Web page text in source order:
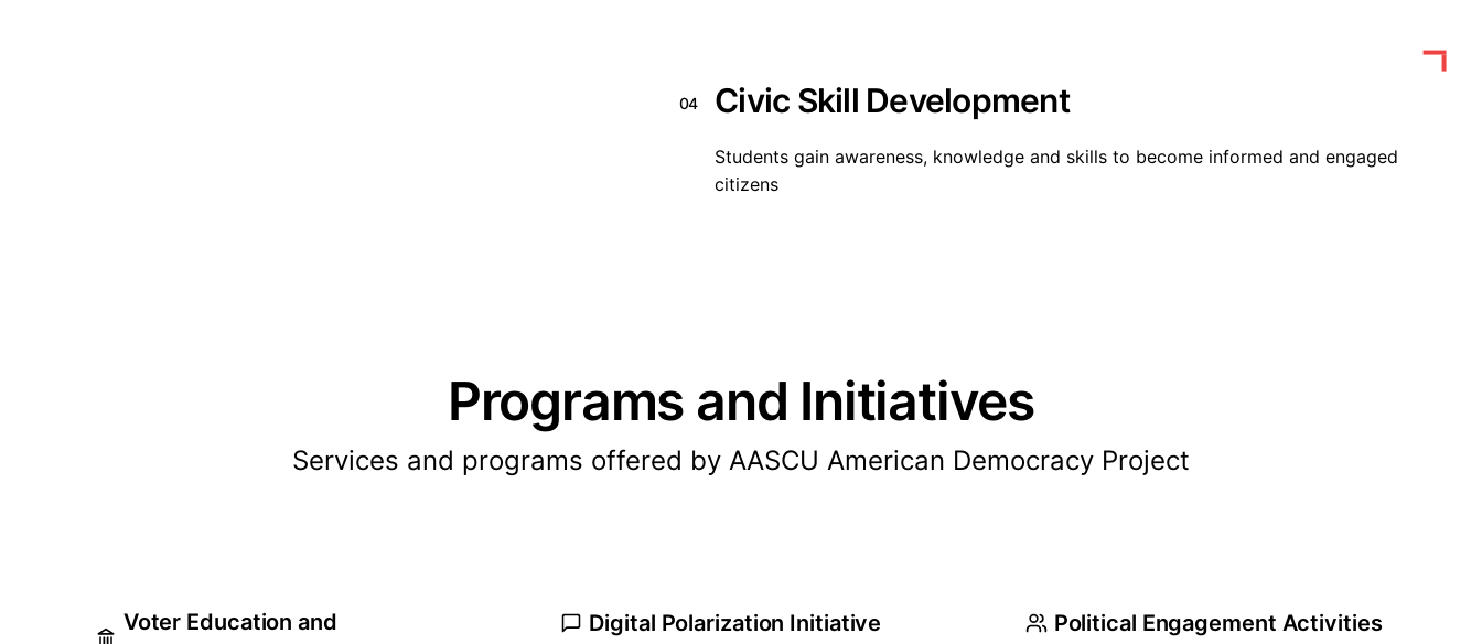
04 Civic Skill Development
Students gain awareness, knowledge and skills to become informed and engaged
citizens
Programs and Initiatives
Services and programs offered by AASCU American Democracy Project
Voter Education and
Digital Polarization Initiative Political Engagement Activities